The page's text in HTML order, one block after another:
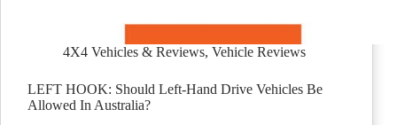
4X4 Vehicles & Reviews, Vehicle Reviews
LEFT HOOK: Should Left-Hand Drive Vehicles Be
Allowed In Australia?